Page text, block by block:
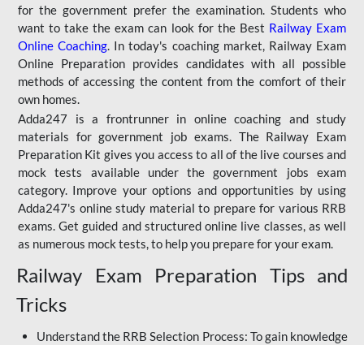
for the government prefer the examination. Students who
want to take the exam can look for the Best Railway Exam
Online Coaching. In today's coaching market, Railway Exam
Online Preparation provides candidates with all possible
methods of accessing the content from the comfort of their
own homes.
Adda247 is a frontrunner in online coaching and study
materials for government job exams. The Railway Exam
Preparation Kit gives you access to all of the live courses and
mock tests available under the government jobs exam
category. Improve your options and opportunities by using
Adda247's online study material to prepare for various RRB
exams. Get guided and structured online live classes, as well
as numerous mock tests, to help you prepare for your exam.
Railway Exam Preparation Tips and
Tricks
Understand the RRB Selection Process: To gain knowledge